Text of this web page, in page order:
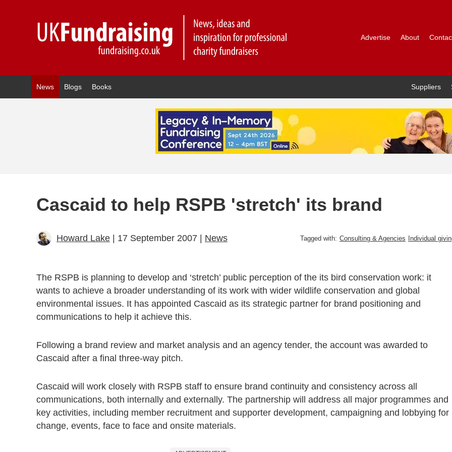
Advertise About
News Blogs Books Suppliers
Cascaid to help RSPB 'stretch' its brand
Howard Lake | 17 September 2007 | News Tagged with: Consulting & Agencies Individual
The RSPB is planning to develop and ‘stretch’ public perception of the its bird conservation work: it
wants to achieve a broader understanding of its work with wider wildlife conservation and global
environmental issues. It has appointed Cascaid as its strategic partner for brand positioning and
communications to help it achieve this.
Following a brand review and market analysis and an agency tender, the account was awarded to
Cascaid after a final three-way pitch.
Cascaid will work closely with RSPB staff to ensure brand continuity and consistency across all
communications, both internally and externally. The partnership will address all major programmes and
key activities, including member recruitment and supporter development, campaigning and lobbying for
change, events, face to face and onsite materials.